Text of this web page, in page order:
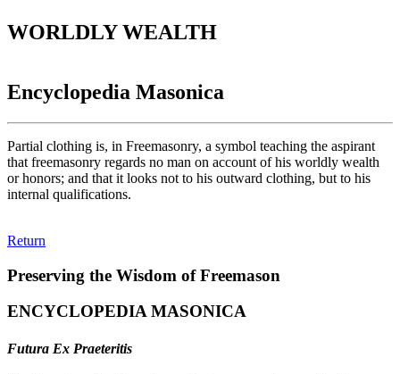
WORLDLY WEALTH
Encyclopedia Masonica
Partial clothing is, in Freemasonry, a symbol teaching the aspirant
that freemasonry regards no man on account of his worldly wealth
or honors; and that it looks not to his outward clothing, but to his
internal qualifications.
Return
Preserving the Wisdom of Freemason
ENCYCLOPEDIA MASONICA
Futura Ex Praeteritis